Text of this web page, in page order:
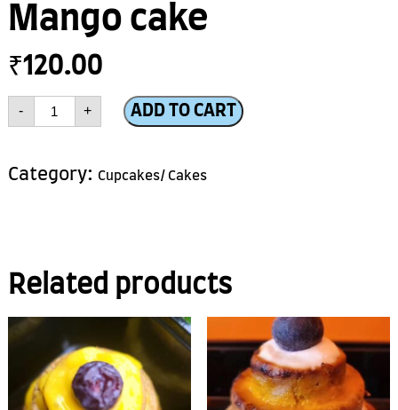
Mango cake
₹120.00
-
Mango
cake
+ ADD TO CART
Category: Cupcakes/ Cakes
Related products